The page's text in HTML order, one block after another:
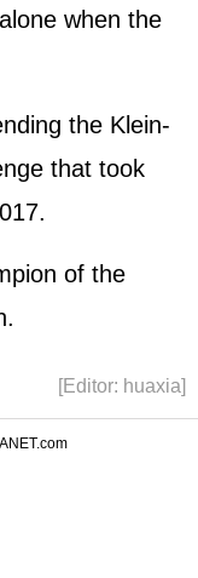
when the
the Klein-
that took
of the
[Editor: huaxia]